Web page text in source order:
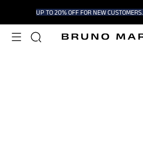
UP TO 20% OFF FOR NEW CUSTOMERS.